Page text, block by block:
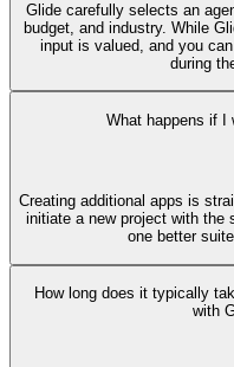
Glide carefully selects an
budget, and industry. While
input is valued, and you
during
What happens if I
Creating additional apps is
initiate a new project with the
one better
How long does it typically
with